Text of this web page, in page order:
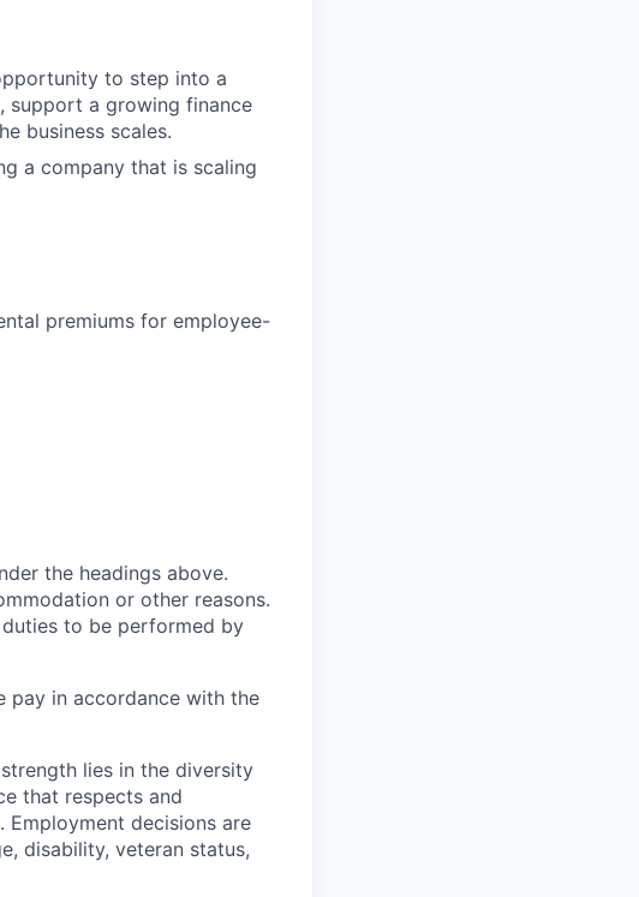
to step into a
support a growing finance
business scales.
a company that is scaling
premiums for employee-
the headings above.
or other reasons.
to be performed by
pay in accordance with the
lies in the diversity
that respects and
decisions are
disability, veteran status,